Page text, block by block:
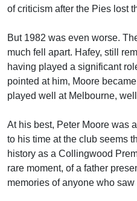
of criticism after the Pies lost
But 1982 was even worse.
much fell apart. Hafey, still
having played a significant
pointed at him, Moore
played well at Melbourne,
At his best, Peter Moore was
to his time at the club seems
history as a Collingwood
rare moment, of a father
memories of anyone who